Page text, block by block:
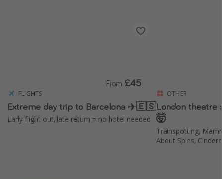
Disneyland Paris
Harry Potter Studio Tour
Working Abroad
FLIGHTS
Extreme day trip to Barcelona ✈️🇪🇸
Early flight out, late return = no hotel needed
From £45
OTHER
London theatre
🤯
Trainspotting,
About Spies,